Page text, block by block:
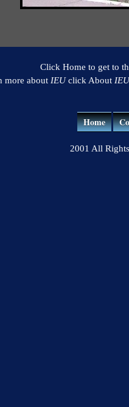
Click Home to get to
more about IEUclick About
Home
2001 All